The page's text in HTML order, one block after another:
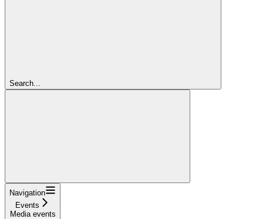
Search...
Navigation
Events
Media events